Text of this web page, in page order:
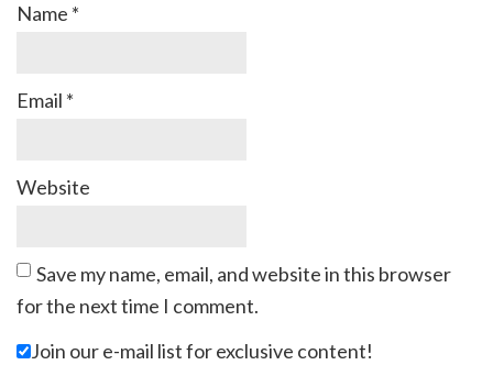
Name *
Email *
Website
Save my name, email, and website in this browser
for the next time I comment.
Join our e-mail list for exclusive content!